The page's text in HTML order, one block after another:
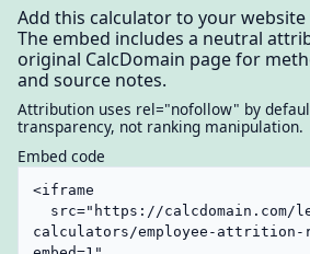
Add this calculator to your
The embed includes a neutral
original CalcDomain page for
and source notes.
Attribution uses rel="nofollow" by
transparency, not ranking manipulation.
Embed code